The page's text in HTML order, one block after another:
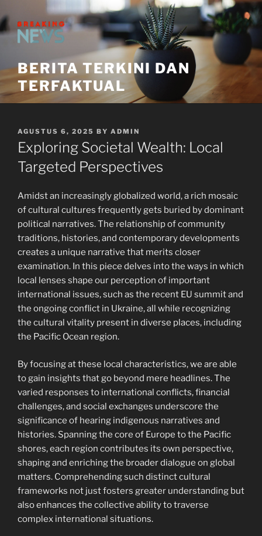
to
content
BERITA TERKINI DAN
TERFAKTUAL
POSTED
ON
AGUSTUS 6, 2025 BY ADMIN
Exploring Societal Wealth: Local
Targeted Perspectives
Amidst an increasingly globalized world, a rich mosaic
of cultural cultures frequently gets buried by dominant
political narratives. The relationship of community
traditions, histories, and contemporary developments
creates a unique narrative that merits closer
examination. In this piece delves into the ways in which
local lenses shape our perception of important
international issues, such as the recent EU summit and
the ongoing conflict in Ukraine, all while recognizing
the cultural vitality present in diverse places, including
the Pacific Ocean region.
By focusing at these local characteristics, we are able
to gain insights that go beyond mere headlines. The
varied responses to international conflicts, financial
challenges, and social exchanges underscore the
significance of hearing indigenous narratives and
histories. Spanning the core of Europe to the Pacific
shores, each region contributes its own perspective,
shaping and enriching the broader dialogue on global
matters. Comprehending such distinct cultural
frameworks not just fosters greater understanding but
also enhances the collective ability to traverse
complex international situations.